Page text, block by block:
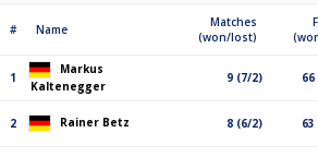
# Name
Matches
(won/lost)
1
Markus
Kaltenegger
9 (7/2)
2 Rainer Betz 8 (6/2)